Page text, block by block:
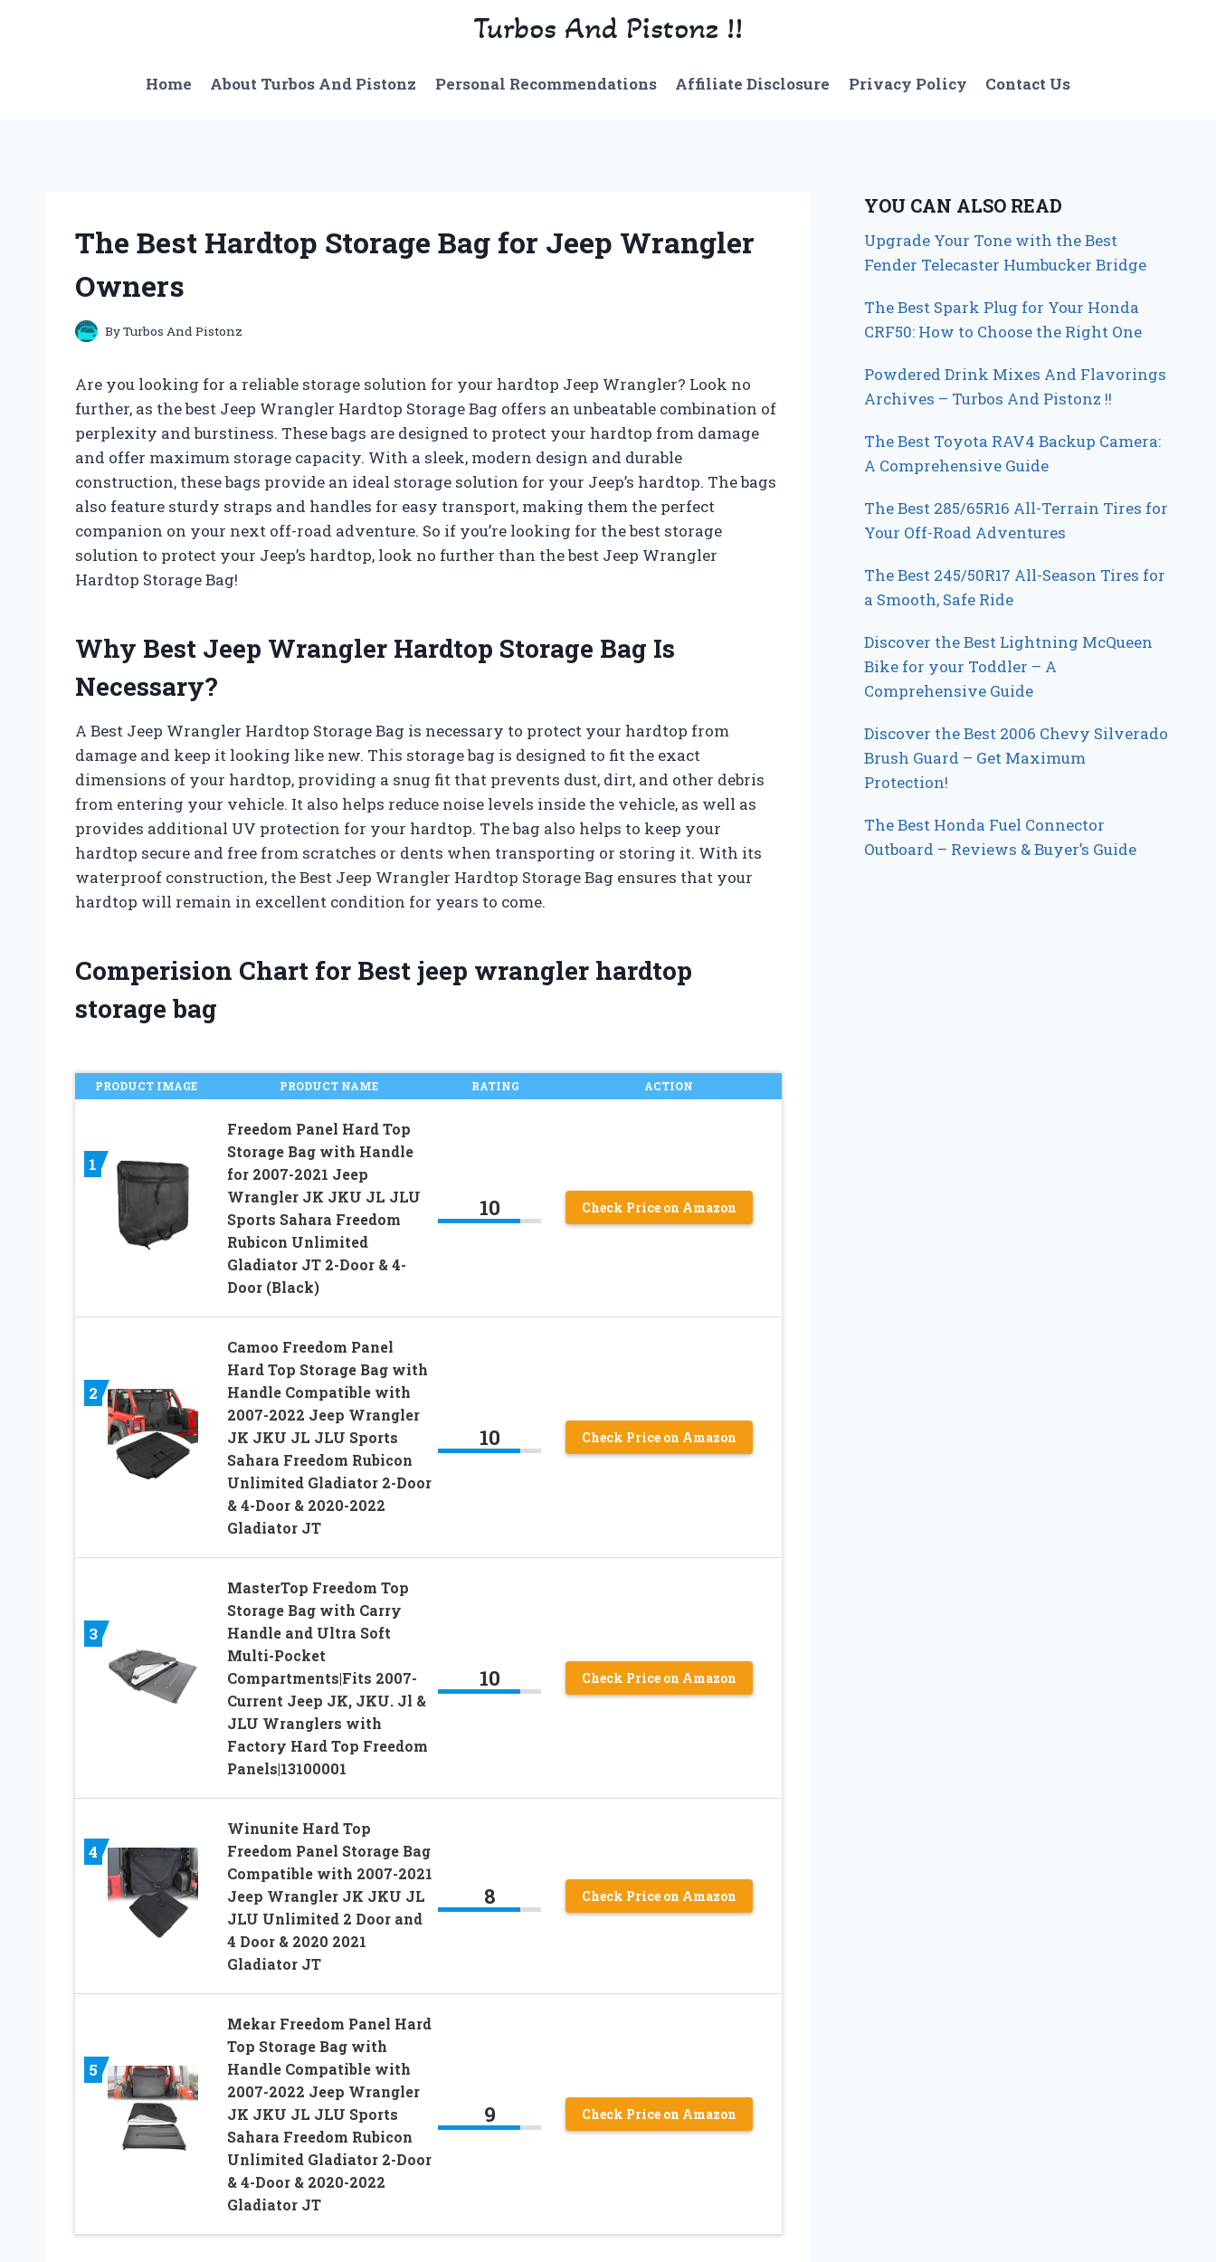
Turbos And Pistonz !!
Home About Turbos And Pistonz Personal Recommendations Affiliate Disclosure Privacy Policy Contact Us
The Best Hardtop Storage Bag for Jeep Wrangler
Owners
ByTurbos And Pistonz
Are you looking for a reliable storage solution for your hardtop Jeep Wrangler? Look no
further, as the best Jeep Wrangler Hardtop Storage Bag offers an unbeatable combination of
perplexity and burstiness. These bags are designed to protect your hardtop from damage
and offer maximum storage capacity. With a sleek, modern design and durable
construction, these bags provide an ideal storage solution for your Jeep’s hardtop. The bags
also feature sturdy straps and handles for easy transport, making them the perfect
companion on your next off-road adventure. So if you’re looking for the best storage
solution to protect your Jeep’s hardtop, look no further than the best Jeep Wrangler
Hardtop Storage Bag!
Why Best Jeep Wrangler Hardtop Storage Bag Is
Necessary?
A Best Jeep Wrangler Hardtop Storage Bag is necessary to protect your hardtop from
damage and keep it looking like new. This storage bag is designed to fit the exact
dimensions of your hardtop, providing a snug fit that prevents dust, dirt, and other debris
from entering your vehicle. It also helps reduce noise levels inside the vehicle, as well as
provides additional UV protection for your hardtop. The bag also helps to keep your
hardtop secure and free from scratches or dents when transporting or storing it. With its
waterproof construction, the Best Jeep Wrangler Hardtop Storage Bag ensures that your
hardtop will remain in excellent condition for years to come.
Comperision Chart for Best jeep wrangler hardtop
storage bag
PRODUCT IMAGE PRODUCT NAME RATING ACTION
1
Freedom Panel Hard Top
Storage Bag with Handle
for 2007-2021 Jeep
Wrangler JK JKU JL JLU
Sports Sahara Freedom
Rubicon Unlimited
Gladiator JT 2-Door & 4-
Door (Black)
10 Check Price on Amazon
2
Camoo Freedom Panel
Hard Top Storage Bag with
Handle Compatible with
2007-2022 Jeep Wrangler
JK JKU JL JLU Sports
Sahara Freedom Rubicon
Unlimited Gladiator 2-Door
& 4-Door & 2020-2022
Gladiator JT
10 Check Price on Amazon
3
MasterTop Freedom Top
Storage Bag with Carry
Handle and Ultra Soft
Multi-Pocket
Compartments|Fits 2007-
Current Jeep JK, JKU. Jl &
JLU Wranglers with
Factory Hard Top Freedom
Panels|13100001
10 Check Price on Amazon
4
Winunite Hard Top
Freedom Panel Storage Bag
Compatible with 2007-2021
Jeep Wrangler JK JKU JL
JLU Unlimited 2 Door and
4 Door & 2020 2021
Gladiator JT
8 Check Price on Amazon
5
Mekar Freedom Panel Hard
Top Storage Bag with
Handle Compatible with
2007-2022 Jeep Wrangler
JK JKU JL JLU Sports
Sahara Freedom Rubicon
Unlimited Gladiator 2-Door
& 4-Door & 2020-2022
Gladiator JT
9 Check Price on Amazon
YOU CAN ALSO READ
Upgrade Your Tone with the Best
Fender Telecaster Humbucker Bridge
The Best Spark Plug for Your Honda
CRF50: How to Choose the Right One
Powdered Drink Mixes And Flavorings
Archives – Turbos And Pistonz !!
The Best Toyota RAV4 Backup Camera:
A Comprehensive Guide
The Best 285/65R16 All-Terrain Tires for
Your Off-Road Adventures
The Best 245/50R17 All-Season Tires for
a Smooth, Safe Ride
Discover the Best Lightning McQueen
Bike for your Toddler – A
Comprehensive Guide
Discover the Best 2006 Chevy Silverado
Brush Guard – Get Maximum
Protection!
The Best Honda Fuel Connector
Outboard – Reviews & Buyer’s Guide